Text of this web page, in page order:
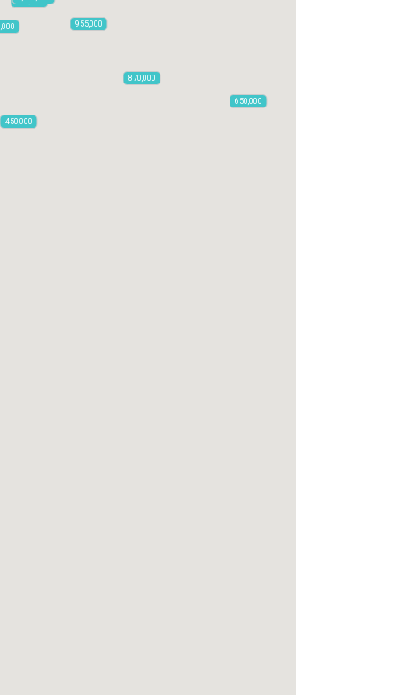
450,000
650,000
955,000
870,000